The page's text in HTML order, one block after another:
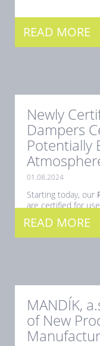
READ MORE
Newly
Dampers
Potentially
01.08.2024
Starting today, our
are certified for
(Ex). This
READ MORE
MANDÍK,
of New